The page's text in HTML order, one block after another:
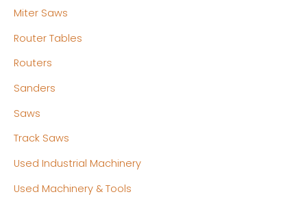
Miter Saws
Router Tables
Routers
Sanders
Saws
Track Saws
Used Industrial Machinery
Used Machinery & Tools